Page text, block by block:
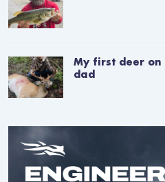
My first deer
dad